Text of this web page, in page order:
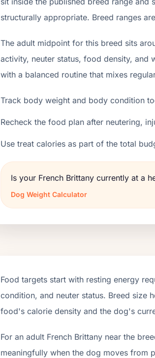
structurally appropriate. Breed ranges
The adult midpoint for this breed sits
activity, neuter status, food density, and
with a balanced routine that mixes
Track body weight and body condition
Recheck the food plan after neutering,
Use treat calories as part of the total
Is your French Brittany currently at a
Dog Weight Calculator
Food targets start with resting energy
condition, and neuter status. Breed size
food's calorie density and the dog's
For an adult French Brittany near the
meaningfully when the dog moves from